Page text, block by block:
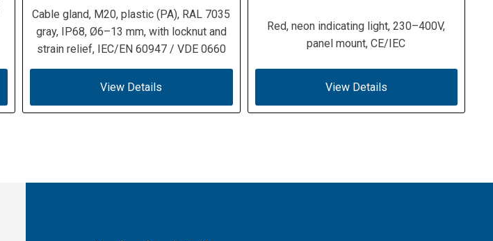
Cable gland, M20, plastic (PA), RAL 7035
gray, IP68, Ø6–13 mm, with locknut and
strain relief, IEC/EN 60947 / VDE 0660
View Details
Red, neon indicating light, 230–400V,
panel mount, CE/IEC
View Details